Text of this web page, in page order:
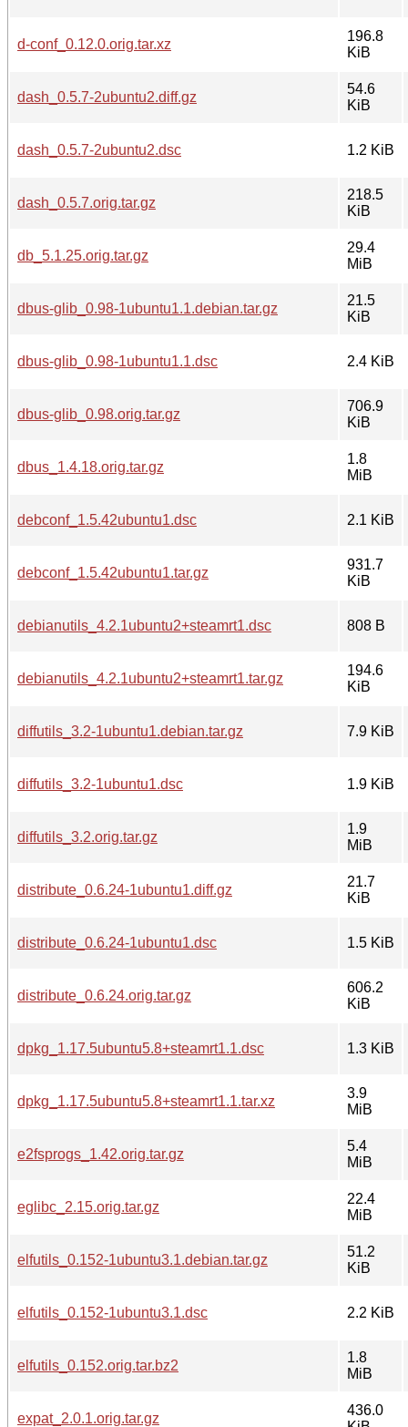
d-conf_0.12.0.orig.tar.xz
196.8
KiB
dash_0.5.7-2ubuntu2.diff.gz
54.6
KiB
dash_0.5.7-2ubuntu2.dsc 1.2 KiB
dash_0.5.7.orig.tar.gz
218.5
KiB
db_5.1.25.orig.tar.gz
29.4
MiB
dbus-glib_0.98-1ubuntu1.1.debian.tar.gz
21.5
KiB
dbus-glib_0.98-1ubuntu1.1.dsc 2.4 KiB
dbus-glib_0.98.orig.tar.gz
706.9
KiB
dbus_1.4.18.orig.tar.gz
1.8
MiB
debconf_1.5.42ubuntu1.dsc 2.1 KiB
debconf_1.5.42ubuntu1.tar.gz
931.7
KiB
debianutils_4.2.1ubuntu2+steamrt1.dsc 808 B
debianutils_4.2.1ubuntu2+steamrt1.tar.gz
194.6
KiB
diffutils_3.2-1ubuntu1.debian.tar.gz 7.9 KiB
diffutils_3.2-1ubuntu1.dsc 1.9 KiB
diffutils_3.2.orig.tar.gz
1.9
MiB
distribute_0.6.24-1ubuntu1.diff.gz
21.7
KiB
distribute_0.6.24-1ubuntu1.dsc 1.5 KiB
distribute_0.6.24.orig.tar.gz
606.2
KiB
dpkg_1.17.5ubuntu5.8+steamrt1.1.dsc 1.3 KiB
dpkg_1.17.5ubuntu5.8+steamrt1.1.tar.xz
3.9
MiB
e2fsprogs_1.42.orig.tar.gz
5.4
MiB
eglibc_2.15.orig.tar.gz
22.4
MiB
elfutils_0.152-1ubuntu3.1.debian.tar.gz
51.2
KiB
elfutils_0.152-1ubuntu3.1.dsc 2.2 KiB
elfutils_0.152.orig.tar.bz2
1.8
MiB
expat_2.0.1.orig.tar.gz
436.0